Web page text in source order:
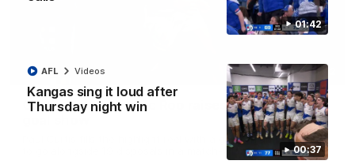
01:42
00:37
Kangas sing it loud after
Thursday night win
AFL Videos 01:42
Curtis clinic: Electric Roo raises roof with four-
Paul Curtis fills the highlight reel with a game-high four goals
to go alongside 19 disposals in a match-winning display